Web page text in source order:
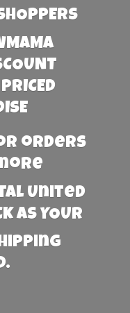
orders
United
AS YOUR